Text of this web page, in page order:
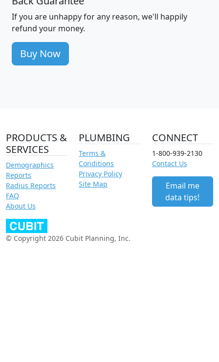
If you are unhappy for any reason, we'll happily
refund your money.
Buy Now
PRODUCTS &
SERVICES
Demographics
Reports
Radius Reports
FAQ
About Us
PLUMBING
Terms &
Conditions
Privacy Policy
Site Map
CONNECT
1-800-939-2130
Contact Us
Email me
data tips!
© Copyright 2026 Cubit Planning, Inc.